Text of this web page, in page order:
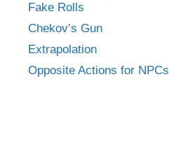
Fake Rolls
Chekov’s Gun
Extrapolation
Opposite Actions for NPCs